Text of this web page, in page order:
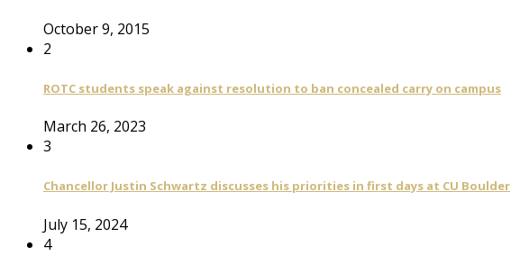
October 9, 2015
2
ROTC students speak against resolution to ban concealed carry on campus
March 26, 2023
3
Chancellor Justin Schwartz discusses his priorities in first days at CU Boulder
July 15, 2024
4